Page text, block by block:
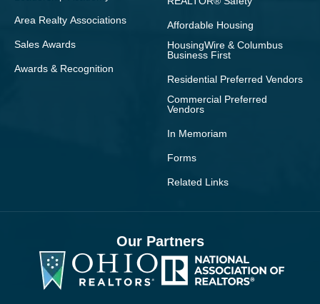
Area Realty Associations
Sales Awards
Awards & Recognition
Affordable Housing
HousingWire & Columbus
Business First
Residential Preferred Vendors
Commercial Preferred
Vendors
In Memoriam
Forms
Related Links
Our Partners